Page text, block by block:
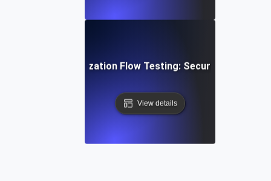
Login & Authorization Flow Testing: Securing Access
View details